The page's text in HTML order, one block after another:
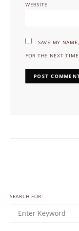
WEBSITE
SAVE MY
FOR THE NEXT
SEARCH FOR: